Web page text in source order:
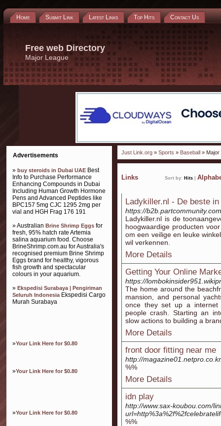
Home Submit Link Latest Links Top Hits Contact Us
Free web Directory
Major League
Advertisements
» buy steroids in Dubai UAE Best
Info to Purchase Performance
Enhancing Compounds in Dubai
Including Human Growth Hormone
Pens and Advanced Peptides like
BPC157 5mg CJC 1295 2mg per
vial and HGH Frag 176 191
» Australian Brine Shrimp Eggs for
fresh, 95% hatch rate Artemia
salina aquarium food. Choose
BrineShrimp.com.au for Australia's
recognised premium Brine Shrimp
Eggs brand for healthy, vigorous
fish growth and spectacular
colours in your aquarium.
» Ekspedisi Surabaya | Pengiriman
Seluruh IndonesiaEkspedisi Cargo
Murah Surabaya
»Your Link Here for $0.80
»Your Link Here for $0.80
»Your Link Here for $0.80
Just Link.org » Sports » Baseball » Major
Links Sort by: Hits
Ladykiller.nl - De beste in
https://
Ladykiller.nl is de
hoogwaardige producten
om een veilige en leuke
wil verkennen.
More Details
Getting Your Online
https://
The home around the
mansion, and personal
once they set up a internet
people crash. Starting an
slow actions to building a
More Details
front door fitting near me
http://
%%
More Details
idn play
http://www.sax-koubou.com/
%%